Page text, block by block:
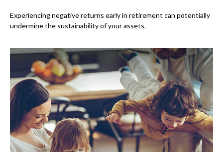
Experiencing negative returns early in retirement can potentially
undermine the sustainability of your assets.